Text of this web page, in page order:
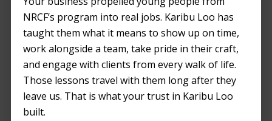
NRCF’s program into real jobs. Karibu Loo has
taught them what it means to show up on time,
work alongside a team, take pride in their craft,
and engage with clients from every walk of life.
Those lessons travel with them long after they
leave us. That is what your trust in Karibu Loo
built.
Nairobi
APRIL 1, 2024by KENJAN ODUOR